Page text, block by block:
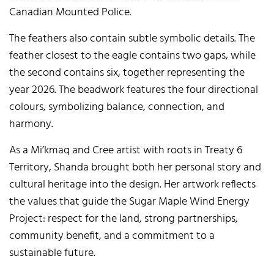
Canadian Mounted Police.
The feathers also contain subtle symbolic details. The
feather closest to the eagle contains two gaps, while
the second contains six, together representing the
year 2026. The beadwork features the four directional
colours, symbolizing balance, connection, and
harmony.
As a Mi’kmaq and Cree artist with roots in Treaty 6
Territory, Shanda brought both her personal story and
cultural heritage into the design. Her artwork reflects
the values that guide the Sugar Maple Wind Energy
Project: respect for the land, strong partnerships,
community benefit, and a commitment to a
sustainable future.